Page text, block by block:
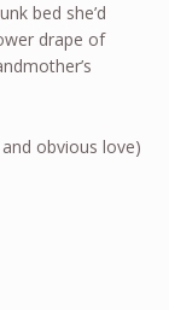
bed she’d
drape of
obvious love)